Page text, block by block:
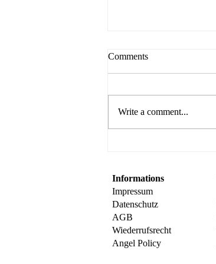
Comments
Write a comment...
Informations
Impressum
Datenschutz
AGB
Wiederrufsrecht
Angel Policy